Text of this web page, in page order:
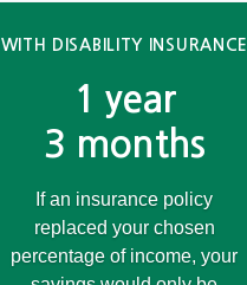
WITH DISABILITY INSURANCE
1 year
3 months
If an insurance policy
replaced your chosen
percentage of income, your